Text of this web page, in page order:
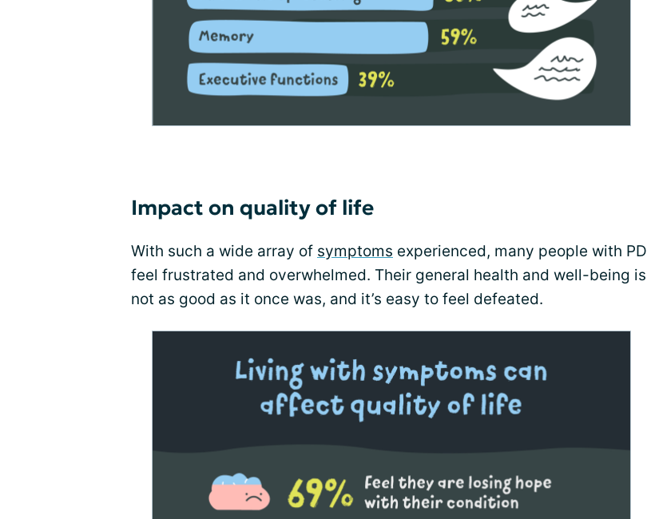
Impact on quality of life
With such a wide array of symptoms experienced, many people with PD
feel frustrated and overwhelmed. Their general health and well-being is
not as good as it once was, and it’s easy to feel defeated.